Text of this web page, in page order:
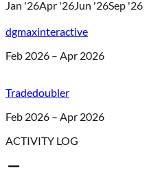
Jan '26Apr '26Jun '26Sep '26
dgmaxinteractive
Feb 2026 – Apr 2026
Tradedoubler
Feb 2026 – Apr 2026
ACTIVITY LOG